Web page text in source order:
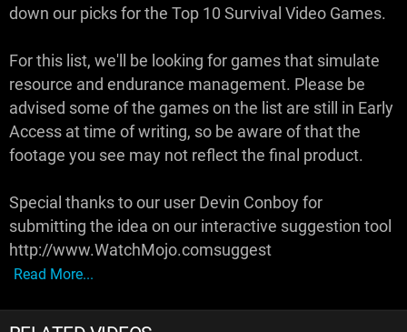
down our picks for the Top 10 Survival Video Games.
For this list, we'll be looking for games that simulate
resource and endurance management. Please be
advised some of the games on the list are still in Early
Access at time of writing, so be aware of that the
footage you see may not reflect the final product.
Special thanks to our user Devin Conboy for
submitting the idea on our interactive suggestion tool
http://www.WatchMojo.comsuggest
Read More...